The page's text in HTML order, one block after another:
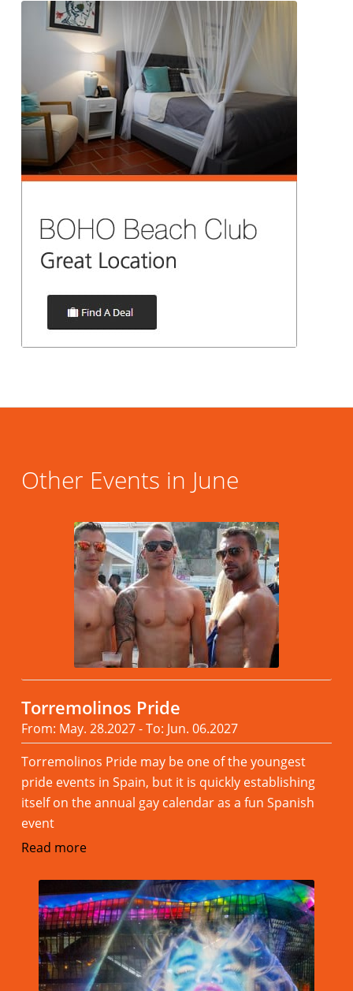
Other Events in June
Torremolinos Pride
From: May. 28.2027 - To: Jun. 06.2027
Torremolinos Pride may be one of the youngest
pride events in Spain, but it is quickly establishing
itself on the annual gay calendar as a fun Spanish
event
Read more